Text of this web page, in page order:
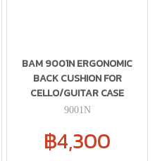
BAM 9001N ERGONOMIC
BACK CUSHION FOR
CELLO/GUITAR CASE
9001N
฿4,300